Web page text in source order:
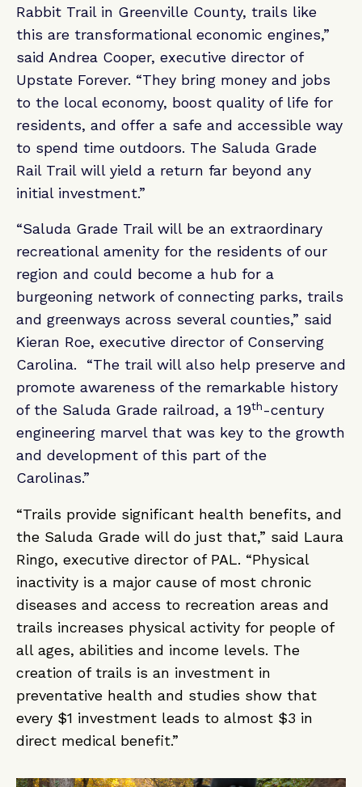
Rabbit Trail in Greenville County, trails like
this are transformational economic engines,”
said Andrea Cooper, executive director of
Upstate Forever. “They bring money and jobs
to the local economy, boost quality of life for
residents, and offer a safe and accessible way
to spend time outdoors. The Saluda Grade
Rail Trail will yield a return far beyond any
initial investment.”
“Saluda Grade Trail will be an extraordinary
recreational amenity for the residents of our
region and could become a hub for a
burgeoning network of connecting parks, trails
and greenways across several counties,” said
Kieran Roe, executive director of Conserving
Carolina. “The trail will also help preserve and
promote awareness of the remarkable history
of the Saluda Grade railroad, a 19th-century
engineering marvel that was key to the growth
and development of this part of the
Carolinas.”
“Trails provide significant health benefits, and
the Saluda Grade will do just that,” said Laura
Ringo, executive director of PAL. “Physical
inactivity is a major cause of most chronic
diseases and access to recreation areas and
trails increases physical activity for people of
all ages, abilities and income levels. The
creation of trails is an investment in
preventative health and studies show that
every $1 investment leads to almost $3 in
direct medical benefit.”